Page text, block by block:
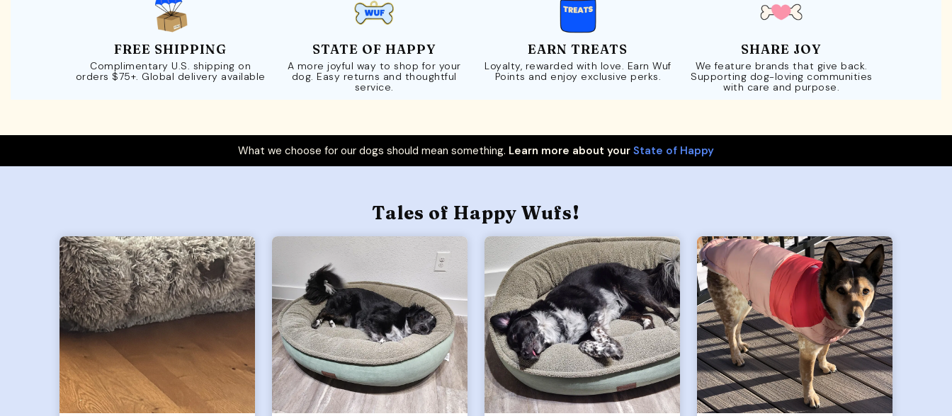
FREE SHIPPING
Complimentary U.S. shipping on
orders $75+. Global delivery available
STATE OF HAPPY
A more joyful way to shop for your
dog. Easy returns and thoughtful
service.
EARN TREATS
Loyalty, rewarded with love. Earn Wuf
Points and enjoy exclusive perks.
SHARE JOY
We feature brands that give back.
Supporting dog-loving communities
with care and purpose.
What we choose for our dogs should mean something. Learn more about your State of Happy
Tales of Happy Wufs!